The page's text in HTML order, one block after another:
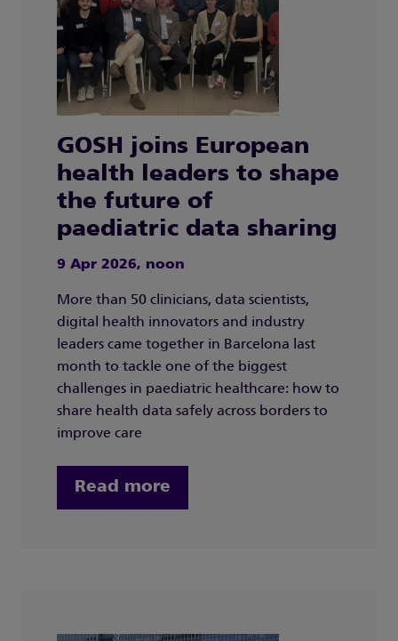
GOSH joins European
health leaders to shape
the future of
paediatric data sharing
9 Apr 2026, noon
More than 50 clinicians, data scientists,
digital health innovators and industry
leaders came together in Barcelona last
month to tackle one of the biggest
challenges in paediatric healthcare: how to
share health data safely across borders to
improve care
Read more